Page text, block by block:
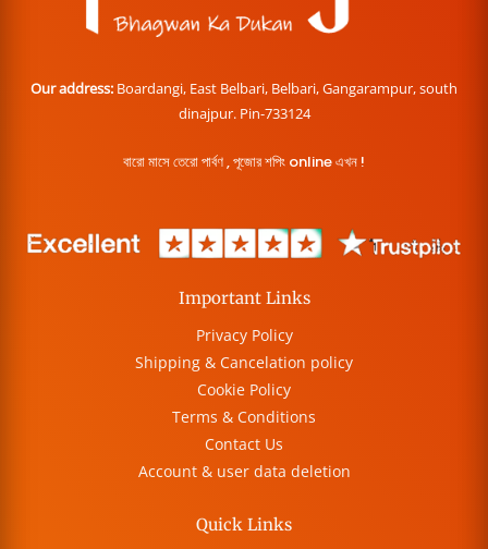
Our address: Boardangi, East Belbari, Belbari, Gangarampur, south
dinajpur. Pin-733124
বারো মাসে তেরো পার্বণ , পূজোর শপিং online এখন !
Important Links
Privacy Policy
Shipping & Cancelation policy
Cookie Policy
Terms & Conditions
Contact Us
Account & user data deletion
Quick Links